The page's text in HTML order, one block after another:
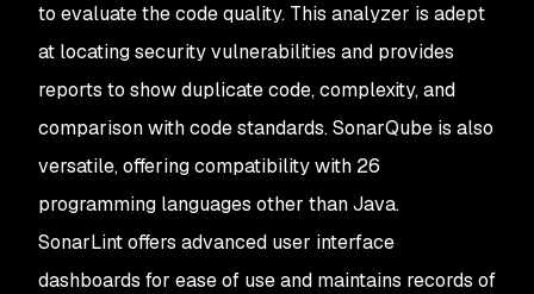
to evaluate the code quality. This analyzer is adept
at locating security vulnerabilities and provides
reports to show duplicate code, complexity, and
comparison with code standards. SonarQube is also
versatile, offering compatibility with 26
programming languages other than Java.
SonarLint offers advanced user interface
dashboards for ease of use and maintains records of